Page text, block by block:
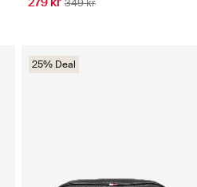
25% Deal